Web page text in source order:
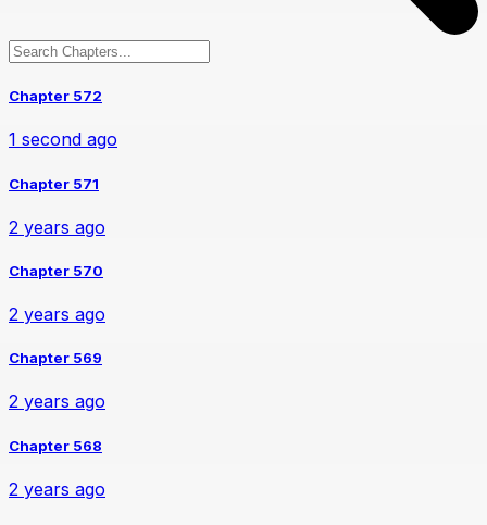
Chapter 572
1 second ago
Chapter 571
2 years ago
Chapter 570
2 years ago
Chapter 569
2 years ago
Chapter 568
2 years ago